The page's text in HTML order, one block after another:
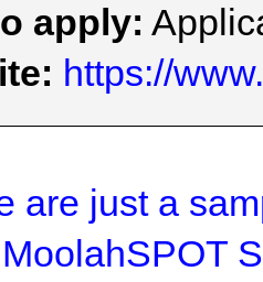
apply:
https://
are just a
MoolahSPOT